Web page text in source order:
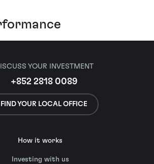
YOUR INVESTMENT
+852 2818 0089
FIND YOUR LOCAL OFFICE
How it works
Investing with us